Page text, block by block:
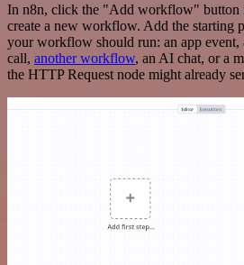
In n8n, click the "Add workflow" button
create a new workflow. Add the starting
your workflow should run: an app event,
call, another workflow, an AI chat, or a
the HTTP Request node might already